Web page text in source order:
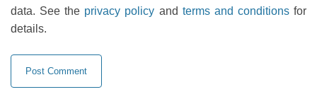
data. See the privacy policy and terms and conditionsfor
details.